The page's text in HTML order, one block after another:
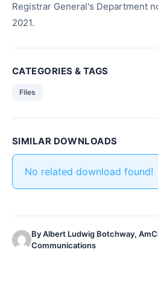
Registrar General's Department
2021.
CATEGORIES & TAGS
Files
SIMILAR DOWNLOADS
No related download found!
By Albert Ludwig Botchway,
Communications